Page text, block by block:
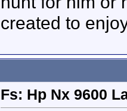
created to
Fs: Hp Nx 9600